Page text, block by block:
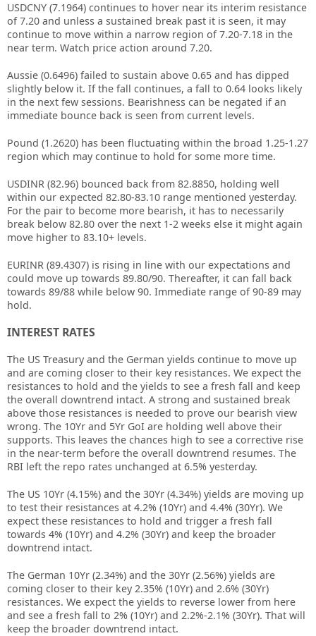
USDCNY (7.1964) continues to hover near its interim resistance
of 7.20 and unless a sustained break past it is seen, it may
continue to move within a narrow region of 7.20-7.18 in the
near term. Watch price action around 7.20.
Aussie (0.6496) failed to sustain above 0.65 and has dipped
slightly below it. If the fall continues, a fall to 0.64 looks likely
in the next few sessions. Bearishness can be negated if an
immediate bounce back is seen from current levels.
Pound (1.2620) has been fluctuating within the broad 1.25-1.27
region which may continue to hold for some more time.
USDINR (82.96) bounced back from 82.8850, holding well
within our expected 82.80-83.10 range mentioned yesterday.
For the pair to become more bearish, it has to necessarily
break below 82.80 over the next 1-2 weeks else it might again
move higher to 83.10+ levels.
EURINR (89.4307) is rising in line with our expectations and
could move up towards 89.80/90. Thereafter, it can fall back
towards 89/88 while below 90. Immediate range of 90-89 may
hold.
INTEREST RATES
The US Treasury and the German yields continue to move up
and are coming closer to their key resistances. We expect the
resistances to hold and the yields to see a fresh fall and keep
the overall downtrend intact. A strong and sustained break
above those resistances is needed to prove our bearish view
wrong. The 10Yr and 5Yr GoI are holding well above their
supports. This leaves the chances high to see a corrective rise
in the near-term before the overall downtrend resumes. The
RBI left the repo rates unchanged at 6.5% yesterday.
The US 10Yr (4.15%) and the 30Yr (4.34%) yields are moving up
to test their resistances at 4.2% (10Yr) and 4.4% (30Yr). We
expect these resistances to hold and trigger a fresh fall
towards 4% (10Yr) and 4.2% (30Yr) and keep the broader
downtrend intact.
The German 10Yr (2.34%) and the 30Yr (2.56%) yields are
coming closer to their key 2.35% (10Yr) and 2.6% (30Yr)
resistances. We expect the yields to reverse lower from here
and see a fresh fall to 2% (10Yr) and 2.2%-2.1% (30Yr). That will
keep the broader downtrend intact.